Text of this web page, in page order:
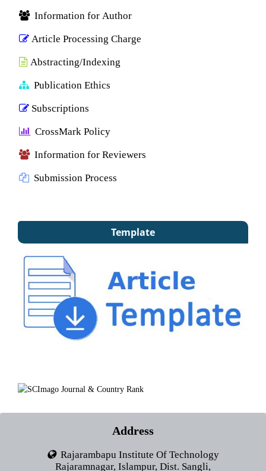
Information for Author
Article Processing Charge
Abstracting/Indexing
Publication Ethics
Subscriptions
CrossMark Policy
Information for Reviewers
Submission Process
Template
Address
Rajarambapu Institute Of Technology
Rajaramnagar, Islampur, Dist. Sangli,